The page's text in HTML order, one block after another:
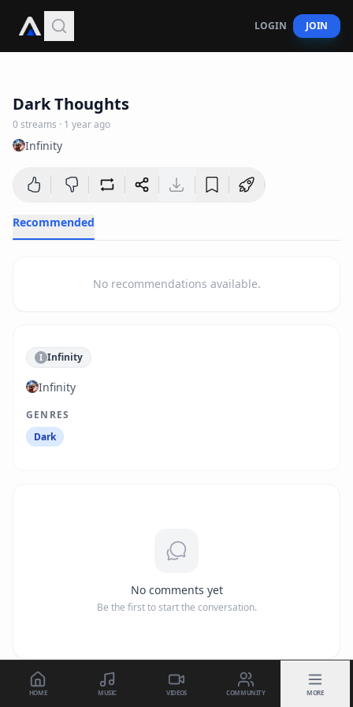
LOGIN JOIN
Dark Thoughts
0streams · 1 year ago
Infinity
Recommended
No recommendations available.
I Infinity
Infinity
GENRES
Dark
No comments yet
Be the first to start the conversation.
HOME MUSIC VIDEOS COMMUNITY MORE